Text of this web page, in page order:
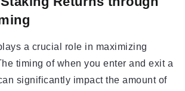
a crucial role in maximizing
timing of when you enter and exit a
significantly impact the amount of